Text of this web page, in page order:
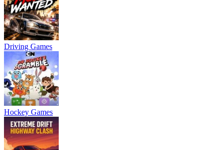
Driving Games
Hockey Games